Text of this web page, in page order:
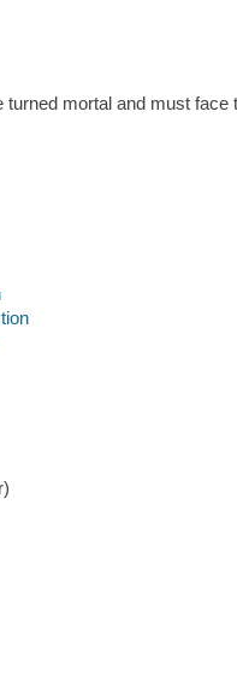
turned mortal and must